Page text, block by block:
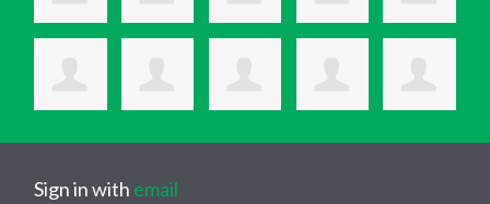
Sign in with email